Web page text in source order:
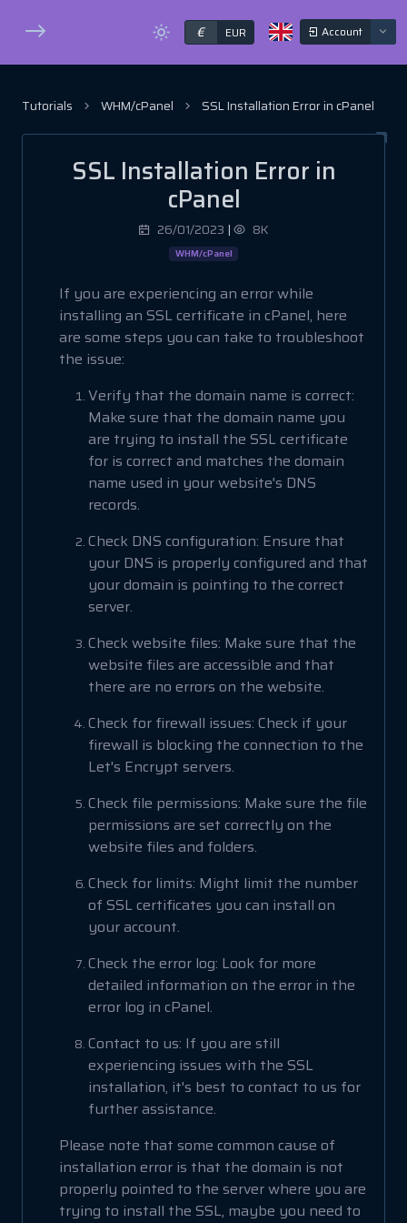
€ EUR Account
Tutorials WHM/cPanel SSL Installation Error in cPanel
SSL Installation Error in
cPanel
26/01/2023 | 8K
WHM/cPanel
If you are experiencing an error while
installing an SSL certificate in cPanel, here
are some steps you can take to troubleshoot
the issue:
Verify that the domain name is correct:
Make sure that the domain name you
are trying to install the SSL certificate
for is correct and matches the domain
name used in your website's DNS
records.
Check DNS configuration: Ensure that
your DNS is properly configured and that
your domain is pointing to the correct
server.
Check website files: Make sure that the
website files are accessible and that
there are no errors on the website.
Check for firewall issues: Check if your
firewall is blocking the connection to the
Let's Encrypt servers.
Check file permissions: Make sure the file
permissions are set correctly on the
website files and folders.
Check for limits: Might limit the number
of SSL certificates you can install on
your account.
Check the error log: Look for more
detailed information on the error in the
error log in cPanel.
Contact to us: If you are still
experiencing issues with the SSL
installation, it's best to contact to us for
further assistance.
Please note that some common cause of
installation error is that the domain is not
properly pointed to the server where you are
trying to install the SSL, maybe you need to